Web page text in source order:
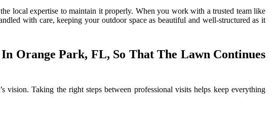
local expertise to maintain it properly. When you work with a trusted team like
with care, keeping your outdoor space as beautiful and well-structured as it
Orange Park, FL, So That The Lawn Continues
Taking the right steps between professional visits helps keep everything